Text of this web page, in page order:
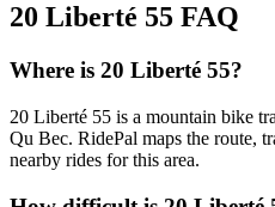
20 Liberté 55 FAQ
Where is 20 Liberté 55?
20 Liberté 55 is a mountain bike
Qu Bec. RidePal maps the route,
nearby rides for this area.